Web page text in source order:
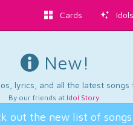
Cards Idols
New!
lyrics, and all the latest songs
By our friends at Idol Story.
out the new list of songs